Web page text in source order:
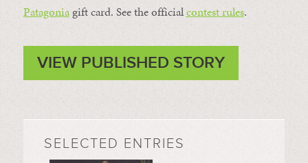
Patagonia​ gift card. See the officialcontest rules.
VIEW PUBLISHED STORY
SELECTED ENTRIES